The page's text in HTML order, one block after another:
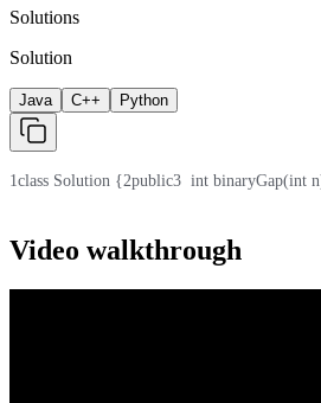
Solutions
Solution
Java C++ Python
1class Solution {2public3
int binaryGap(int
Video walkthrough